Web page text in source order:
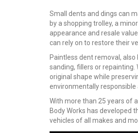
Small dents and dings can
by a shopping trolley, a
appearance and resale
can rely on to restore their
Paintless dent removal,
sanding, fillers or
original shape while
environmentally
With more than 25 years of
Body Works has developed
vehicles of all makes and